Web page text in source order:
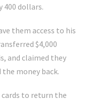
dollars.
them access to his
$4,000
and claimed they
money back.
cards to return the